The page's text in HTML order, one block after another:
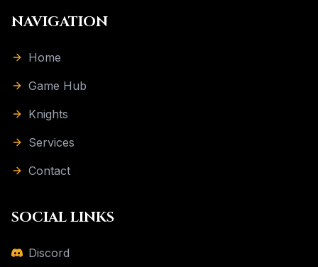
NAVIGATION
Home
Game Hub
Knights
Services
Contact
SOCIAL LINKS
Discord